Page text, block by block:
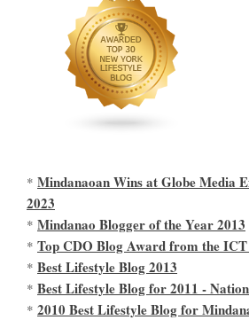
* Mindanaoan Wins at Globe Media
2023
* Mindanao Blogger of the Year 2013
* Top CDO Blog Award from the
* Best Lifestyle Blog 2013
* Best Lifestyle Blog for 2011 -
* 2010 Best Lifestyle Blog for